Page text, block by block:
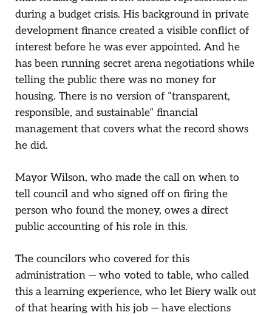
during a budget crisis. His background in private
development finance created a visible conflict of
interest before he was ever appointed. And he
has been running secret arena negotiations while
telling the public there was no money for
housing. There is no version of “transparent,
responsible, and sustainable” financial
management that covers what the record shows
he did.
Mayor Wilson, who made the call on when to
tell council and who signed off on firing the
person who found the money, owes a direct
public accounting of his role in this.
The councilors who covered for this
administration — who voted to table, who called
this a learning experience, who let Biery walk out
of that hearing with his job — have elections